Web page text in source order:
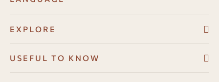
EXPLORE
USEFUL TO KNOW